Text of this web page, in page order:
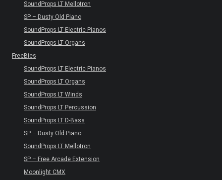
SoundProps LT Mellotron
SP – Dusty Old Piano
SoundProps LT Electric Pianos
SoundProps LT Organs
FreeBies
SoundProps LT Electric Pianos
SoundProps LT Organs
SoundProps LT Winds
SoundProps LT Percussion
SoundProps LT D-Bass
SP – Dusty Old Piano
SoundProps LT Mellotron
SP – Free Arcade Extension
Moonlight CMX